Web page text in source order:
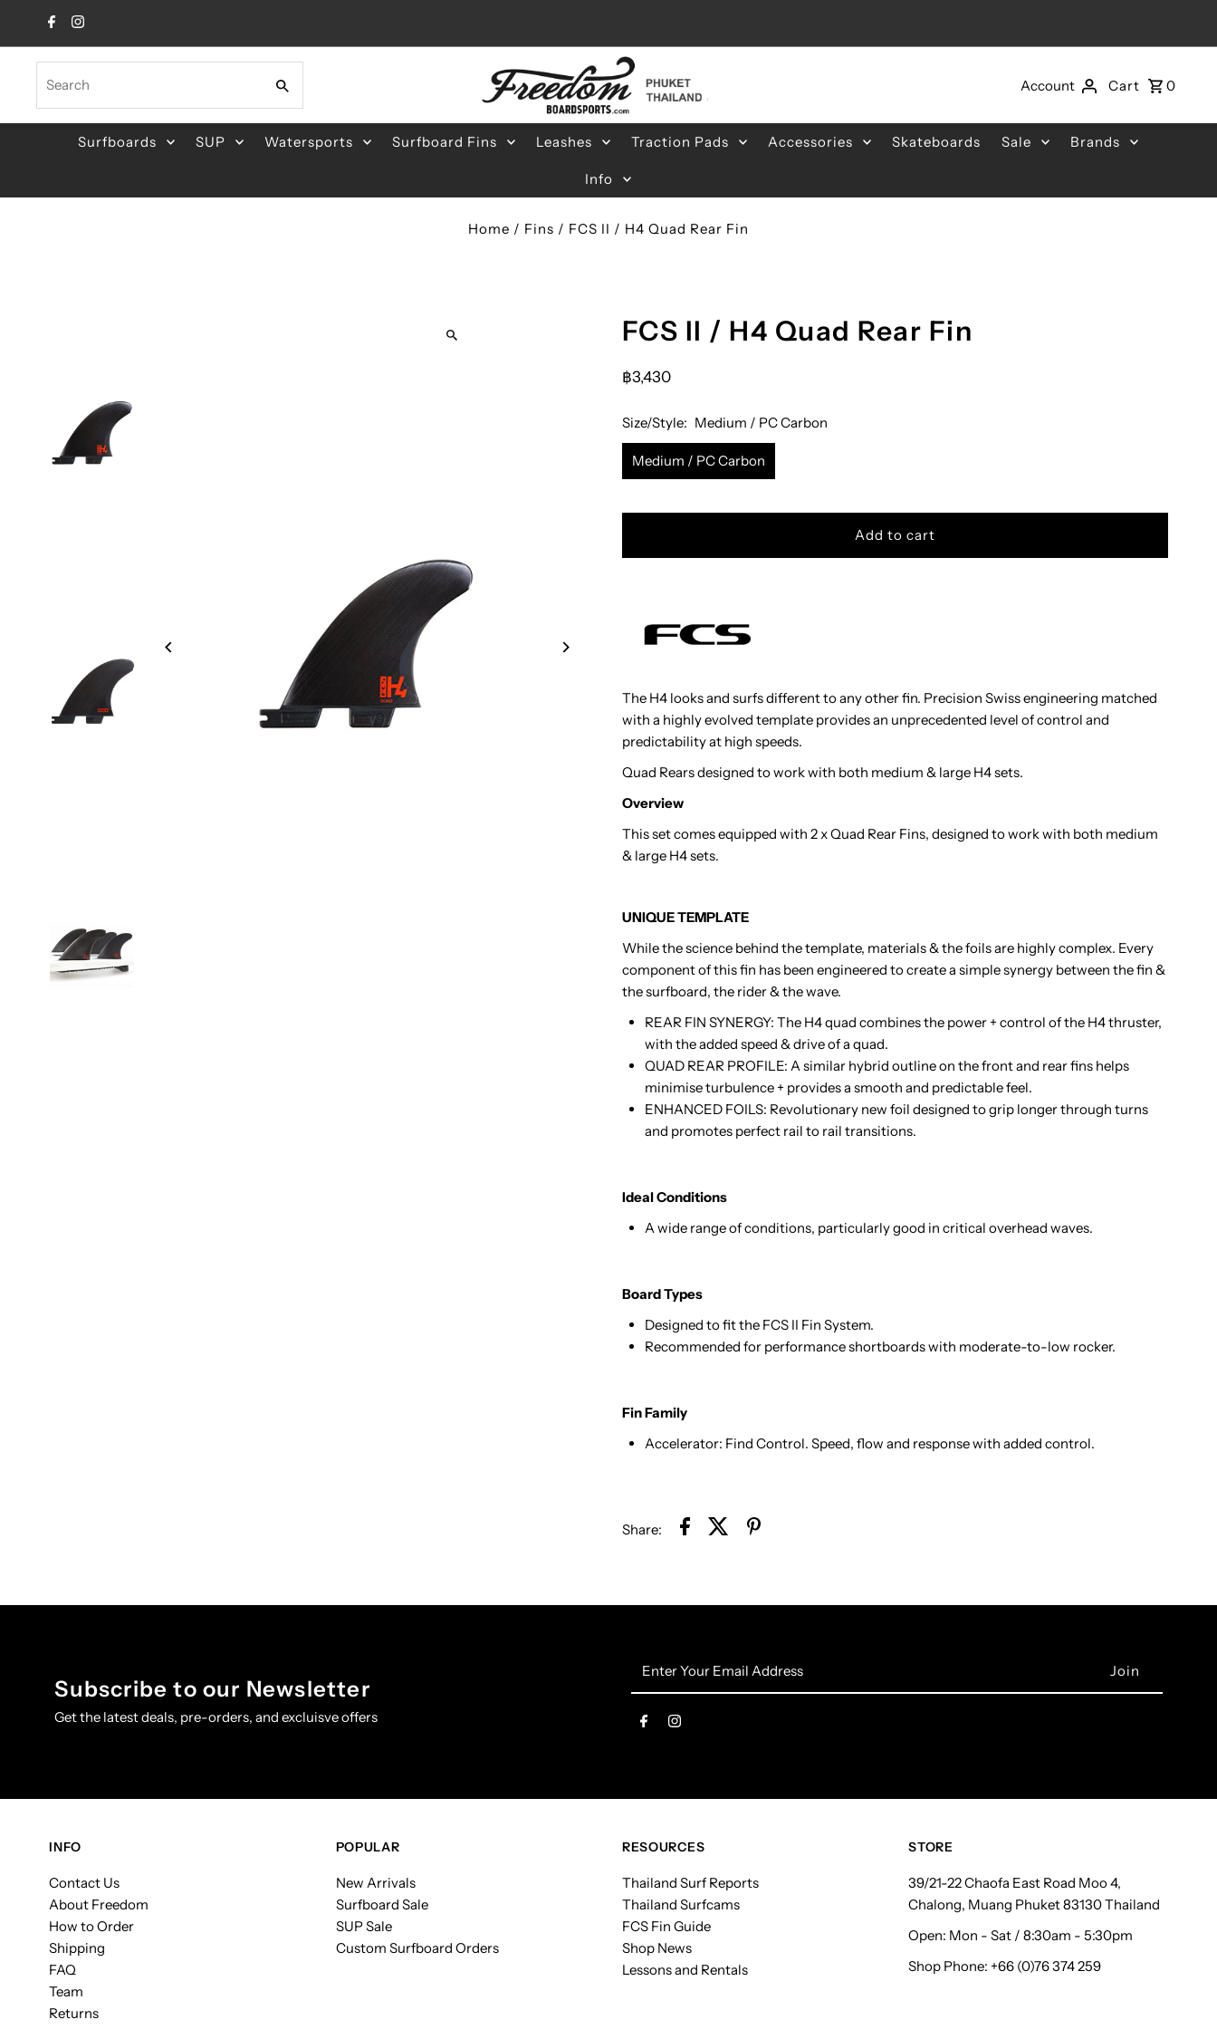
Skip to content
Account Cart 0
Surfboards SUP Watersports Surfboard Fins Leashes Traction Pads Accessories Skateboards Sale Brands
Info
Home / Fins / FCS II / H4 Quad Rear Fin
FCS II / H4 Quad Rear Fin
฿3,430
Size/Style: Medium / PC Carbon
Medium / PC Carbon
The H4 looks and surfs different to any other fin. Precision Swiss engineering matched
with a highly evolved template provides an unprecedented level of control and
predictability at high speeds.
Quad Rears designed to work with both medium & large H4 sets.
Overview
This set comes equipped with 2 x Quad Rear Fins, designed to work with both medium
& large H4 sets.
UNIQUE TEMPLATE
While the science behind the template, materials & the foils are highly complex. Every
component of this fin has been engineered to create a simple synergy between the fin &
the surfboard, the rider & the wave.
REAR FIN SYNERGY: The H4 quad combines the power + control of the H4 thruster,
with the added speed & drive of a quad.
QUAD REAR PROFILE: A similar hybrid outline on the front and rear fins helps
minimise turbulence + provides a smooth and predictable feel.
ENHANCED FOILS: Revolutionary new foil designed to grip longer through turns
and promotes perfect rail to rail transitions.
Ideal Conditions
A wide range of conditions, particularly good in critical overhead waves.
Board Types
Designed to fit the FCS II Fin System.
Recommended for performance shortboards with moderate-to-low rocker.
Fin Family
Accelerator: Find Control. Speed, flow and response with added control.
Share:
Subscribe to our Newsletter
Get the latest deals, pre-orders, and excluisve offers
Address
INFO
Contact Us
About Freedom
How to Order
Shipping
FAQ
Team
Returns
POPULAR
New Arrivals
Surfboard Sale
SUP Sale
Custom Surfboard Orders
RESOURCES
Thailand Surf Reports
Thailand Surfcams
FCS Fin Guide
Shop News
Lessons and Rentals
STORE
39/21-22 Chaofa East Road Moo 4,
Chalong, Muang Phuket 83130 Thailand
Open: Mon - Sat / 8:30am - 5:30pm
Shop Phone: +66 (0)76 374 259